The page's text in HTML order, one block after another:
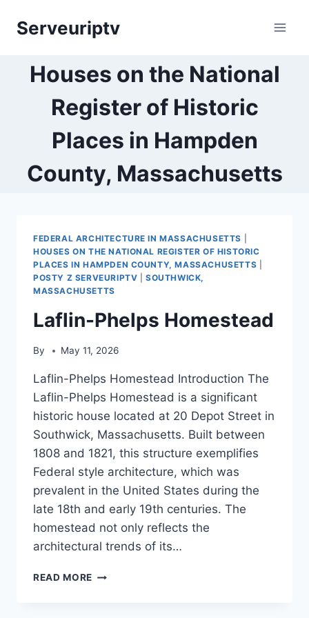
Serveuriptv
Houses on the National
Register of Historic
Places in Hampden
County, Massachusetts
FEDERAL ARCHITECTURE IN MASSACHUSETTS
HOUSES ON THE NATIONAL REGISTER OF HISTORIC
PLACES IN HAMPDEN COUNTY, MASSACHUSETTS
POSTY Z SERVEURIPTV |SOUTHWICK,
MASSACHUSETTS
Laflin-Phelps Homestead
By May 11, 2026
Laflin-Phelps Homestead Introduction The
Laflin-Phelps Homestead is a significant
historic house located at 20 Depot Street in
Southwick, Massachusetts. Built between
1808 and 1821, this structure exemplifies
Federal style architecture, which was
prevalent in the United States during the
late 18th and early 19th centuries. The
homestead not only reflects the
architectural trends of its…
READ MORE LAFLIN-